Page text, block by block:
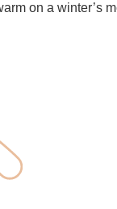
on a winter’s